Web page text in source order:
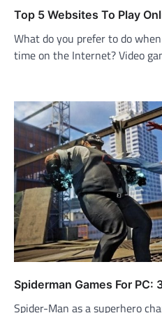
Top 5 Websites To Play
What do you prefer to do
time on the Internet? Video
Spiderman Games For PC:
Spider-Man as a superhero